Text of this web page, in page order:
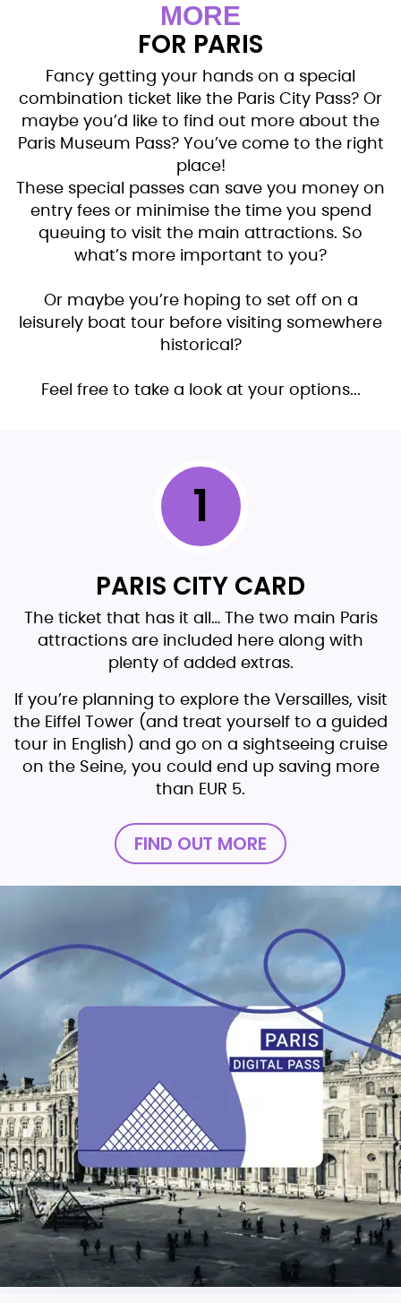
MORE
FOR PARIS
Fancy getting your hands on a special
combination ticket like the Paris City Pass? Or
maybe you’d like to find out more about the
Paris Museum Pass? You’ve come to the right
place!
These special passes can save you money on
entry fees or minimise the time you spend
queuing to visit the main attractions. So
what’s more important to you?
Or maybe you’re hoping to set off on a
leisurely boat tour before visiting somewhere
historical?
Feel free to take a look at your options...
1
PARIS CITY CARD
The ticket that has it all… The two main Paris
attractions are included here along with
plenty of added extras.
If you’re planning to explore the Versailles, visit
the Eiffel Tower (and treat yourself to a guided
tour in English) and go on a sightseeing cruise
on the Seine, you could end up saving more
than EUR 5.
FIND OUT MORE